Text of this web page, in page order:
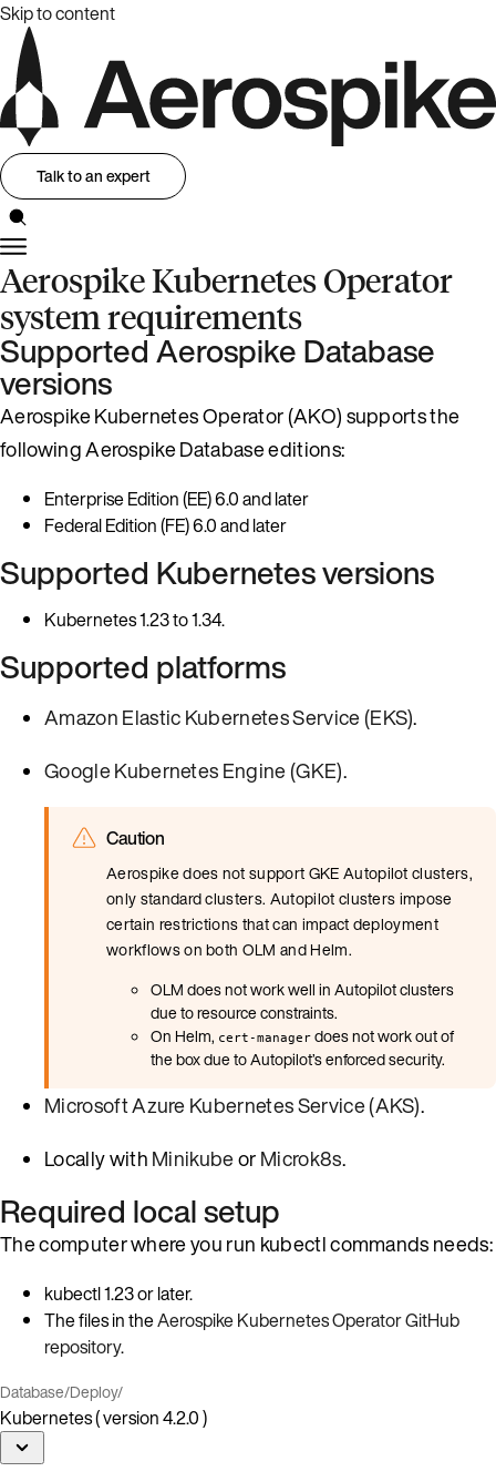
Skip to content
Talk to an expert
Aerospike Kubernetes Operator
system requirements
Supported Aerospike Database
versions
Aerospike Kubernetes Operator (AKO) supports the
following Aerospike Database editions:
Enterprise Edition (EE) 6.0 and later
Federal Edition (FE) 6.0 and later
Supported Kubernetes versions
Kubernetes 1.23 to 1.34.
Supported platforms
Amazon Elastic Kubernetes Service (EKS).
Google Kubernetes Engine (GKE).
Caution
Aerospike does not support GKE Autopilot clusters,
only standard clusters. Autopilot clusters impose
certain restrictions that can impact deployment
workflows on both OLM and Helm.
OLM does not work well in Autopilot clusters
due to resource constraints.
On Helm, cert-manager does not work out of
the box due to Autopilot’s enforced security.
Microsoft Azure Kubernetes Service (AKS).
Locally withMinikubeorMicrok8s.
Required local setup
The computer where you run kubectl commands needs:
kubectl 1.23 or later.
The files in theAerospike Kubernetes Operator GitHub
repository.
Database/Deploy/
Kubernetes ( version 4.2.0 )